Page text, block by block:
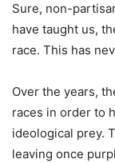
Sure, non-
have taught us,
race. This has
Over the years,
races in order to
ideological prey.
leaving once